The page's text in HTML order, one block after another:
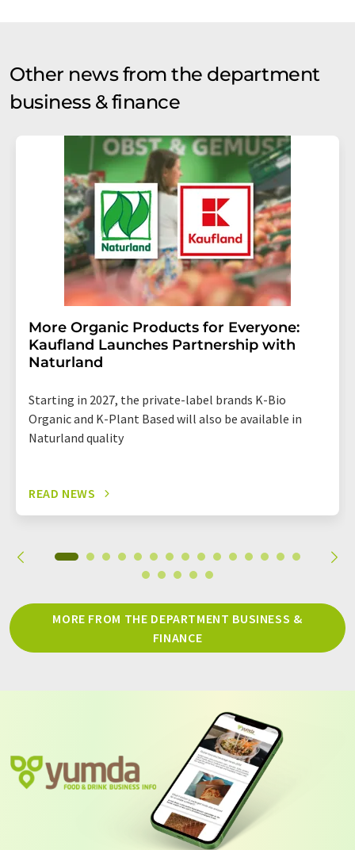
Other news from the department
business & finance
More Organic Products for Everyone:
Kaufland Launches Partnership with
Naturland
Starting in 2027, the private-label brands K-Bio
Organic and K-Plant Based will also be available in
Naturland quality
READ NEWS
MORE FROM THE DEPARTMENT BUSINESS &
FINANCE